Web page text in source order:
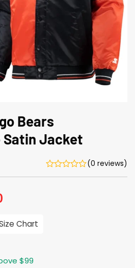
Bears
Satin Jacket
(0 reviews)
$155.00.
Chart
$99